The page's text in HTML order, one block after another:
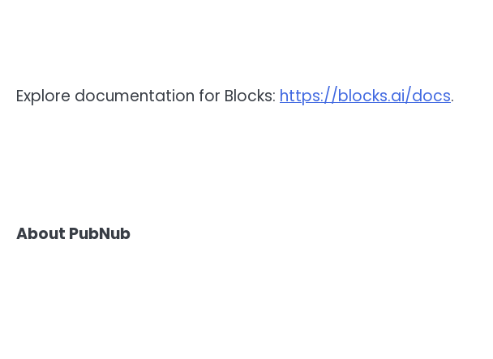
Explore documentation for Blocks: https://blocks.ai/docs.
About PubNub